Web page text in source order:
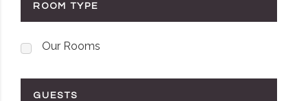
ROOM TYPE
Our Rooms
GUESTS